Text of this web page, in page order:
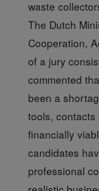
waste
The Dutch
Cooperation,
of a jury
commented
been a
tools, contacts
financially
candidates
professional